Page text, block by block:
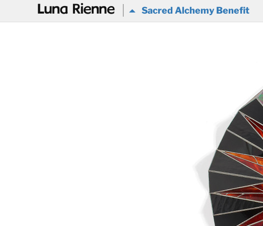
@ Sacred Alchemy Benefit